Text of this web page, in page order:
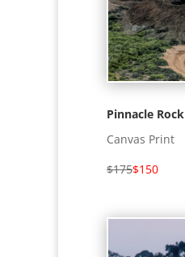
Pinnacle Rock
Canvas Print
$175$150